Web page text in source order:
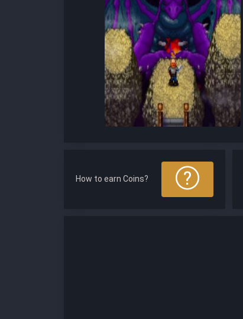
How to earn Coins?